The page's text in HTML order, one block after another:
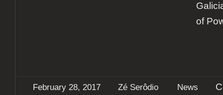
of
February 28, 2017 Zé Serôdio News